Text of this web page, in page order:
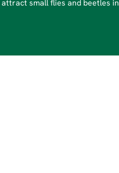
small flies and beetles in